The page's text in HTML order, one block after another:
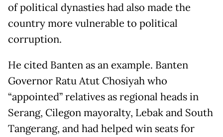
of political dynasties had also made the
country more vulnerable to political
corruption.
He cited Banten as an example. Banten
Governor Ratu Atut Chosiyah who
“appointed” relatives as regional heads in
Serang, Cilegon mayoralty, Lebak and South
Tangerang, and had helped win seats for